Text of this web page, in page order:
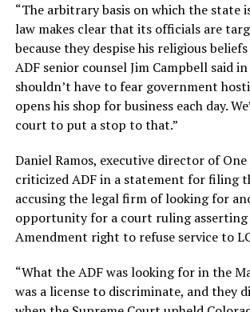
“The arbitrary basis on which the state
law makes clear that its officials are
because they despise his religious
ADF senior counsel Jim Campbell said
shouldn’t have to fear government
opens his shop for business each day.
court to put a stop to that.”
Daniel Ramos, executive director of
criticized ADF in a statement for filing
accusing the legal firm of looking for
opportunity for a court ruling asserting
Amendment right to refuse service to
“What the ADF was looking for in the
was a license to discriminate, and they